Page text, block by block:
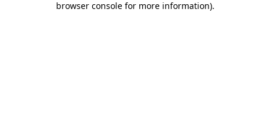
browser console for more information).